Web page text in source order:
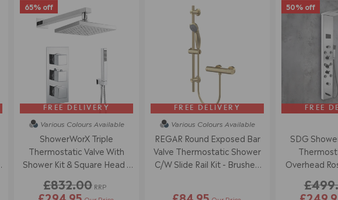
65% off
FREE DELIVERY
Various Colours Available
ShowerWorX Triple
Thermostatic Valve With
Shower Kit & Square Head -
£832.00 RRP
£294.95
FREE DELIVERY
Various Colours Available
REGAR Round Exposed Bar
Valve Thermostatic Shower
C/W Slide Rail Kit - Brushed
£84.95
50% off
FREE
SDG
Overhead